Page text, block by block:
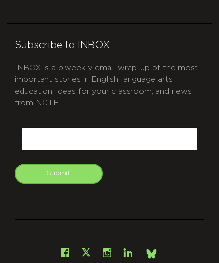
Subscribe to INBOX
INBOX is a biweekly email wrap-up of the most
important stories in English language arts
education, ideas for your classroom, and news
from NCTE.
Submit
Facebook
X Instagram
LinkedInBsky